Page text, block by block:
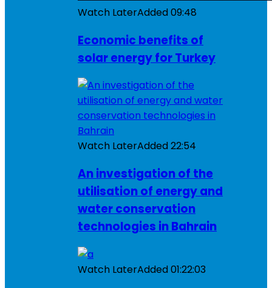
Watch LaterAdded09:48
Economic benefits of
solar energy for Turkey
Watch LaterAdded22:54
An investigation of the
utilisation of energy and
water conservation
technologies in Bahrain
Watch LaterAdded01:22:03